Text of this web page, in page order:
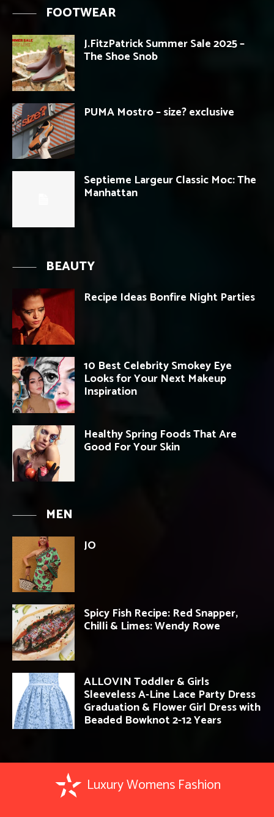
FOOTWEAR
J.FitzPatrick Summer Sale 2025 –
The Shoe Snob
PUMA Mostro – size? exclusive
Septieme Largeur Classic Moc: The
Manhattan
BEAUTY
Recipe Ideas Bonfire Night Parties
10 Best Celebrity Smokey Eye
Looks for Your Next Makeup
Inspiration
Healthy Spring Foods That Are
Good For Your Skin
MEN
JO
Spicy Fish Recipe: Red Snapper,
Chilli & Limes: Wendy Rowe
ALLOVIN Toddler & Girls
Sleeveless A-Line Lace Party Dress
Graduation & Flower Girl Dress with
Beaded Bowknot 2-12 Years
Luxury Womens Fashion